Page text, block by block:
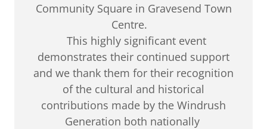
Community Square in Gravesend Town
Centre.
This highly significant event
demonstrates their continued support
and we thank them for their recognition
of the cultural and historical
contributions made by the Windrush
Generation both nationally